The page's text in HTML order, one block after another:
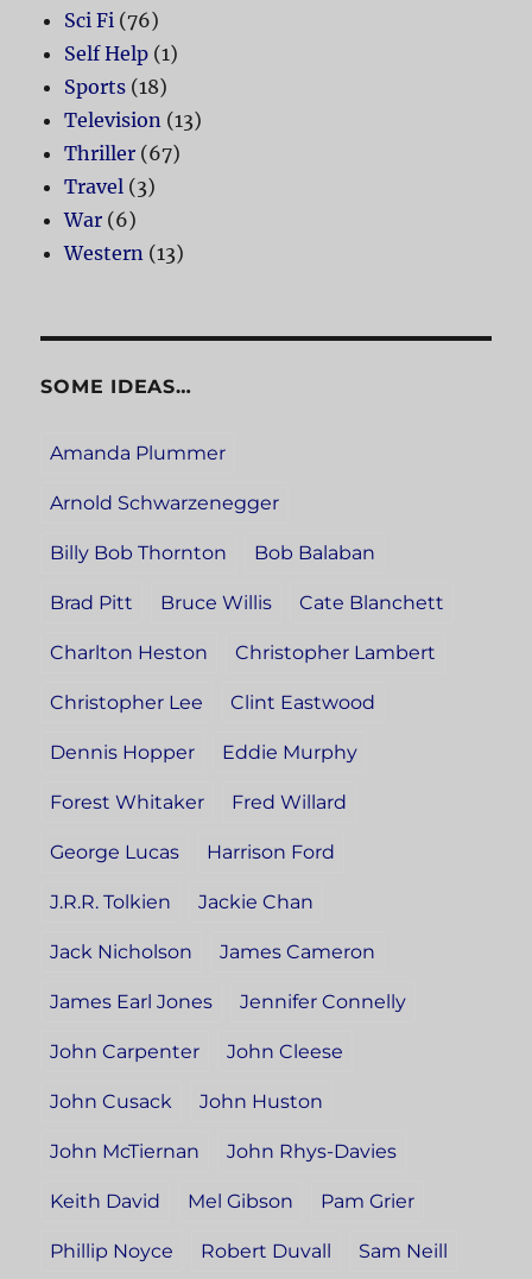
Sci Fi (76)
Self Help (1)
Sports (18)
Television (13)
Thriller (67)
Travel (3)
War (6)
Western (13)
SOME IDEAS…
Amanda Plummer
Arnold Schwarzenegger
Billy Bob Thornton Bob Balaban
Brad Pitt Bruce Willis Cate Blanchett
Charlton Heston Christopher Lambert
Christopher Lee Clint Eastwood
Dennis Hopper Eddie Murphy
Forest Whitaker Fred Willard
George Lucas Harrison Ford
J.R.R. Tolkien Jackie Chan
Jack Nicholson James Cameron
James Earl Jones Jennifer Connelly
John Carpenter John Cleese
John Cusack John Huston
John McTiernan John Rhys-Davies
Keith David Mel Gibson Pam Grier
Phillip Noyce Robert Duvall Sam Neill